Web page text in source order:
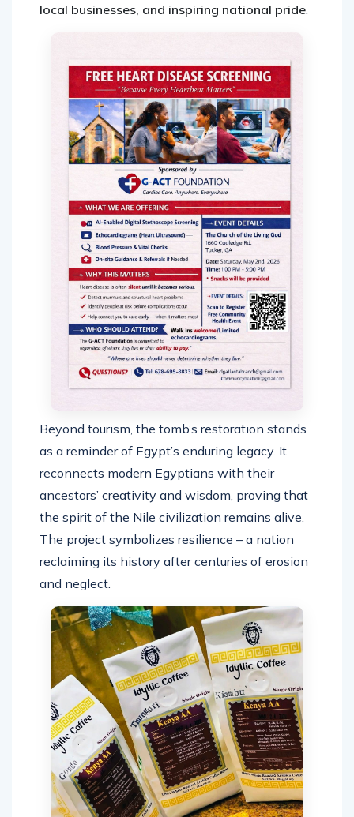
local businesses, and inspiring national pride
Beyond tourism, the tomb’s restoration stands
as a reminder of Egypt’s enduring legacy. It
reconnects modern Egyptians with their
ancestors’ creativity and wisdom, proving that
the spirit of the Nile civilization remains alive.
The project symbolizes resilience – a nation
reclaiming its history after centuries of erosion
and neglect.